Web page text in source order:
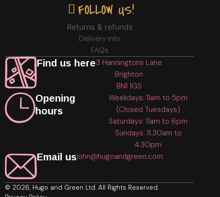
FOLLOW US!
Returns & refunds
Delivery info
FAQs
Find us here3 Hanningtons Lane
Brighton
BN1 1GS
Opening
hours
Weekdays: 11am to 5pm
(Closed Tuesdays)
Saturdays: 11am to 6pm
Sundays: 11.30am to
4.30pm
Email usjohn@hugoandgreen.com
© 2026, Hugo and Green Ltd. All Rights Reserved.